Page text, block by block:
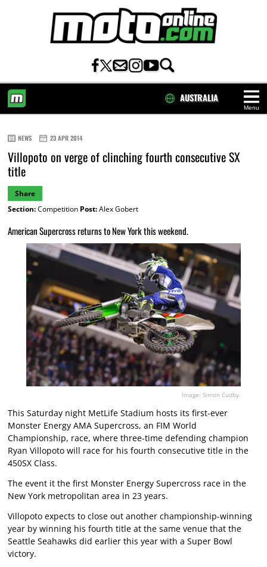
Menu
AUSTRALIA
NEWS 23 APR 2014
Villopoto on verge of clinching fourth consecutive SX
title
Share
Section:Competition Post:Alex Gobert
American Supercross returns to New York this weekend.
Image: Simon Cudby.
This Saturday night MetLife Stadium hosts its first-ever
Monster Energy AMA Supercross, an FIM World
Championship, race, where three-time defending champion
Ryan Villopoto will race for his fourth consecutive title in the
450SX Class.
The event it the first Monster Energy Supercross race in the
New York metropolitan area in 23 years.
Villopoto expects to close out another championship-winning
year by winning his fourth title at the same venue that the
Seattle Seahawks did earlier this year with a Super Bowl
victory.